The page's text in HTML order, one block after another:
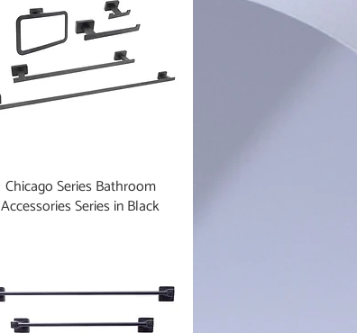
Chicago Series Bathroom
Accessories Series in Black